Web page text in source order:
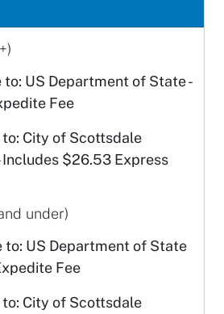
US Department of State -
Fee
City of Scottsdale
Includes $26.53 Express
under)
US Department of State
Fee
City of Scottsdale